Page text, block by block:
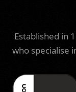
Established in
who specialise